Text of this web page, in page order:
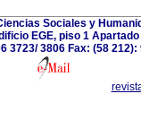
Sociales y
EGE, piso 1
3723/ 3806 Fax: (58 212):